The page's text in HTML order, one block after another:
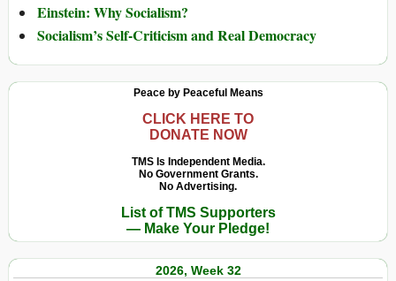
Einstein: Why Socialism?
Socialism’s Self-Criticism and Real Democracy
Peace by Peaceful Means
CLICK HERE TO
DONATE NOW
TMS Is Independent Media.
No Government Grants.
No Advertising.
List of TMS Supporters
— Make Your Pledge!
2026, Week 32